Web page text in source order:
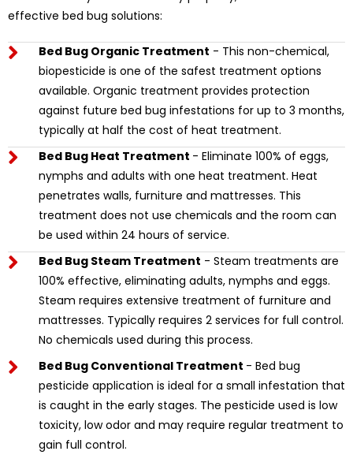
effective bed bug solutions:
Bed Bug Organic Treatment - This non-chemical,
biopesticide is one of the safest treatment options
available. Organic treatment provides protection
against future bed bug infestations for up to 3 months,
typically at half the cost of heat treatment.
Bed Bug Heat Treatment - Eliminate 100% of eggs,
nymphs and adults with one heat treatment. Heat
penetrates walls, furniture and mattresses. This
treatment does not use chemicals and the room can
be used within 24 hours of service.
Bed Bug Steam Treatment - Steam treatments are
100% effective, eliminating adults, nymphs and eggs.
Steam requires extensive treatment of furniture and
mattresses. Typically requires 2 services for full control.
No chemicals used during this process.
Bed Bug Conventional Treatment - Bed bug
pesticide application is ideal for a small infestation that
is caught in the early stages. The pesticide used is low
toxicity, low odor and may require regular treatment to
gain full control.